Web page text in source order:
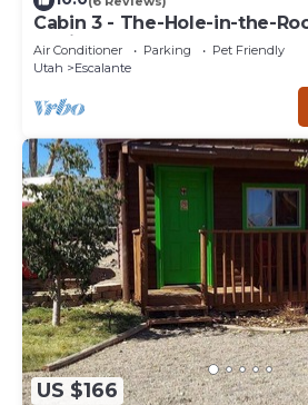
Cabin 3 - The-Hole-in-the-
Cabin
Air Conditioner Parking
Pet Friendly
Utah
Escalante
US $166